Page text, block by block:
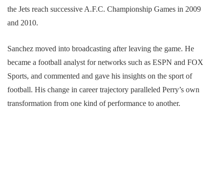
the Jets reach successive A.F.C. Championship Games in 2009
and 2010.
Sanchez moved into broadcasting after leaving the game. He
became a football analyst for networks such as ESPN and FOX
Sports, and commented and gave his insights on the sport of
football. His change in career trajectory paralleled Perry’s own
transformation from one kind of performance to another.